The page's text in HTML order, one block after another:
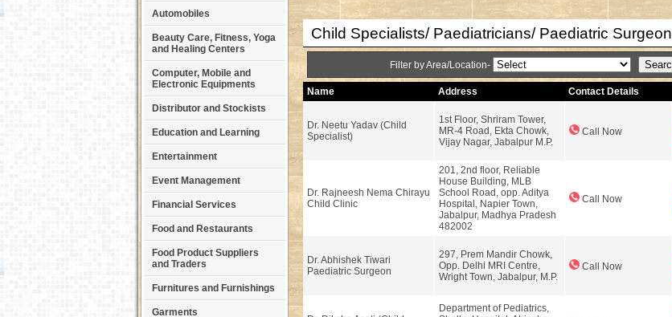
Automobiles
Beauty Care, Fitness, Yoga
and Healing Centers
Computer, Mobile and
Electronic Equipments
Distributor and Stockists
Education and Learning
Entertainment
Event Management
Financial Services
Food and Restaurants
Food Product Suppliers
and Traders
Furnitures and Furnishings
Garments
Child Specialists/ Paediatricians/ Paediatric Surgeon
Filter by Area/Location-
Name Address Contact Details
Dr. Neetu Yadav (Child
Specialist)
1st Floor, Shriram Tower,
MR-4 Road, Ekta Chowk,
Vijay Nagar, Jabalpur M.P.
Call Now
Dr. Rajneesh Nema Chirayu
Child Clinic
201, 2nd floor, Reliable
House Building, MLB
School Road, opp. Aditya
Hospital, Napier Town,
Jabalpur, Madhya Pradesh
482002
Call Now
Dr. Abhishek Tiwari
Paediatric Surgeon
297, Prem Mandir Chowk,
Opp. Delhi MRI Centre,
Wright Town, Jabalpur, M.P.
Call Now
Department of Pediatrics,